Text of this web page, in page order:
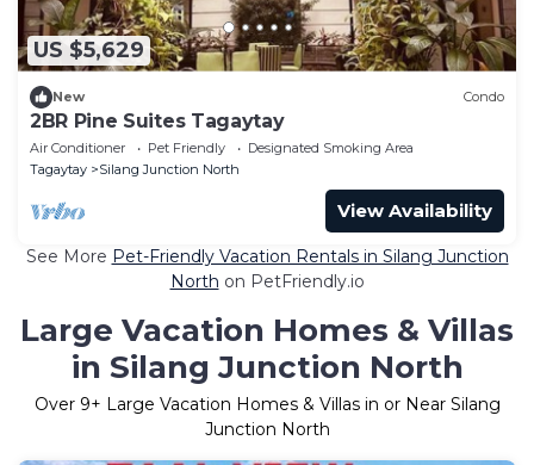
US $5,629
New Condo
2BR Pine Suites Tagaytay
Air Conditioner Pet Friendly
Designated Smoking Area
Tagaytay
Silang Junction North
View Availability
See More Pet-Friendly Vacation Rentals in Silang Junction
North on PetFriendly.io
Large Vacation Homes & Villas
in Silang Junction North
Over 9+ Large Vacation Homes & Villas in or Near Silang
Junction North